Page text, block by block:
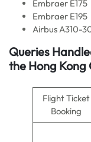
Embraer E175
Embraer E195
Airbus A310-
Queries
the Hong Kong
Flight Ticket
Booking